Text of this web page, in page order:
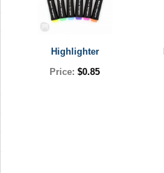
Highlighter
Price: $0.85